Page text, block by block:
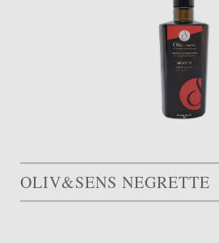
OLIV&SENS NEGRETTE